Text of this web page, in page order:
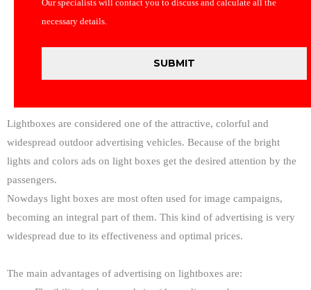
Our specialists will contact you to discuss and calculate all the
necessary details.
Lightboxes are considered one of the attractive, colorful and
widespread outdoor advertising vehicles. Because of the bright
lights and colors ads on light boxes get the desired attention by the
passengers.
Nowdays light boxes are most often used for image campaigns,
becoming an integral part of them. This kind of advertising is very
widespread due to its effectiveness and optimal prices.
The main advantages of advertising on lightboxes are: